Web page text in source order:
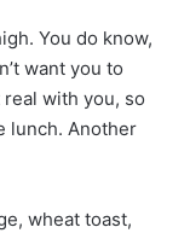
You do know,
want you to
real with you, so
lunch. Another
wheat toast,